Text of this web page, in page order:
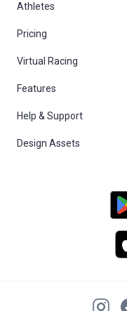
Athletes
Pricing
Virtual Racing
Features
Help & Support
Design Assets